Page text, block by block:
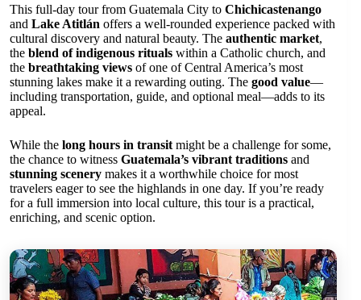
This full-day tour from Guatemala City to Chichicastenango
and Lake Atitlán offers a well-rounded experience packed with
cultural discovery and natural beauty. The authentic market,
the blend of indigenous rituals within a Catholic church, and
the breathtaking views of one of Central America’s most
stunning lakes make it a rewarding outing. The good value—
including transportation, guide, and optional meal—adds to its
appeal.
While the long hours in transit might be a challenge for some,
the chance to witness Guatemala’s vibrant traditions and
stunning scenery makes it a worthwhile choice for most
travelers eager to see the highlands in one day. If you’re ready
for a full immersion into local culture, this tour is a practical,
enriching, and scenic option.